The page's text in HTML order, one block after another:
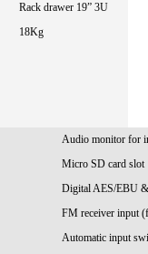
Rack drawer 19” 3U
18Kg
Audio monitor for
Micro SD card slot
Digital AES/EBU
FM receiver input
Automatic input